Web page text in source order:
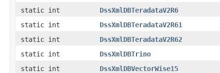
static int
DssXmlDBTeradataV2R6
static int
DssXmlDBTeradataV2R61
static int
DssXmlDBTeradataV2R62
static int
DssXmlDBTrino
static int
DssXmlDBVectorWise15